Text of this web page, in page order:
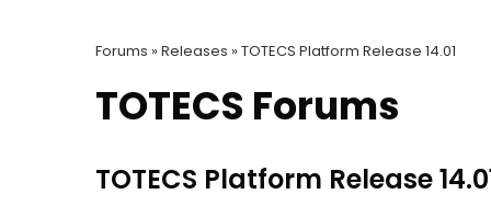
Forums »Releases »TOTECS Platform Release 14.01
TOTECS Forums
TOTECS Platform Release